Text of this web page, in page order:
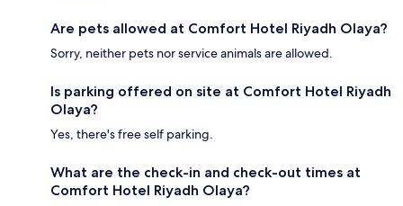
Are pets allowed at Comfort Hotel Riyadh Olaya?
Sorry, neither pets nor service animals are allowed.
Is parking offered on site at Comfort Hotel Riyadh
Olaya?
Yes, there's free self parking.
What are the check-in and check-out times at
Comfort Hotel Riyadh Olaya?